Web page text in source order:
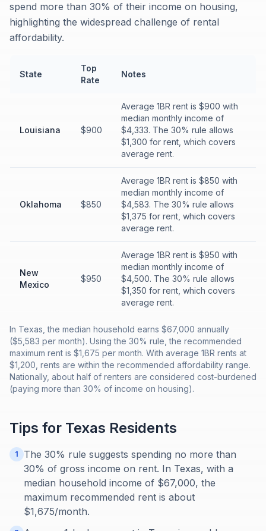
spend more than 30% of their income on housing,
highlighting the widespread challenge of rental
affordability.
State
Top
Rate
Notes
Louisiana $900
Average 1BR rent is $900 with
median monthly income of
$4,333. The 30% rule allows
$1,300 for rent, which covers
average rent.
Oklahoma $850
Average 1BR rent is $850 with
median monthly income of
$4,583. The 30% rule allows
$1,375 for rent, which covers
average rent.
New
Mexico
$950
Average 1BR rent is $950 with
median monthly income of
$4,500. The 30% rule allows
$1,350 for rent, which covers
average rent.
In Texas, the median household earns $67,000 annually
($5,583 per month). Using the 30% rule, the recommended
maximum rent is $1,675 per month. With average 1BR rents at
$1,200, rents are within the recommended affordability range.
Nationally, about half of renters are considered cost-burdened
(paying more than 30% of income on housing).
Tips for Texas Residents
1
The 30% rule suggests spending no more than
30% of gross income on rent. In Texas, with a
median household income of $67,000, the
maximum recommended rent is about
$1,675/month.